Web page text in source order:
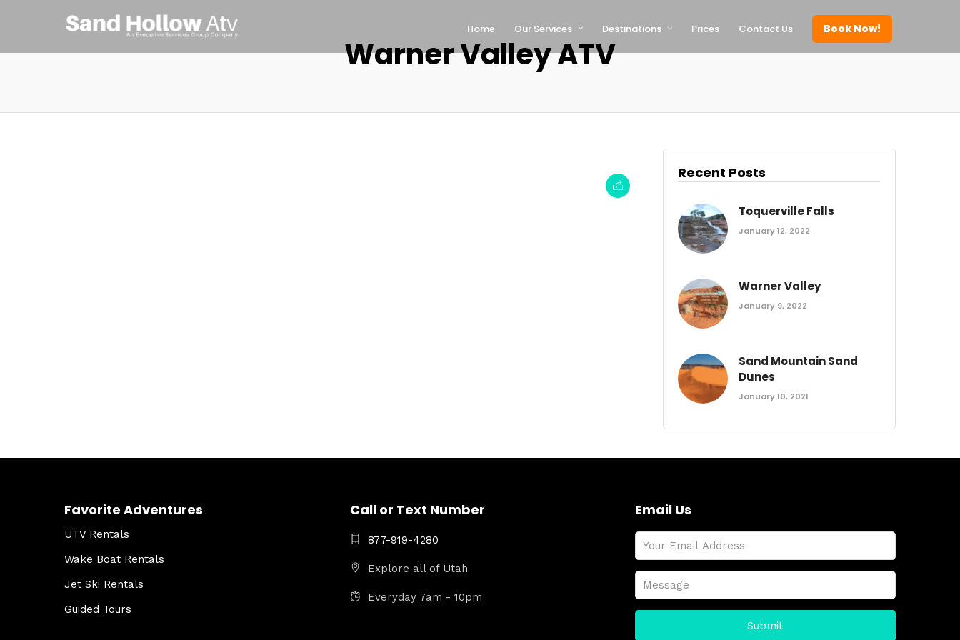
Home Our Services Destinations Prices Contact Us Book Now!
Warner Valley ATV
Recent Posts
Toquerville Falls
January 12, 2022
Warner Valley
January 9, 2022
Sand Mountain Sand
Dunes
January 10, 2021
Favorite Adventures
UTV Rentals
Wake Boat Rentals
Jet Ski Rentals
Guided Tours
Call or Text Number
877-919-4280
Explore all of Utah
Everyday 7am - 10pm
Email Us